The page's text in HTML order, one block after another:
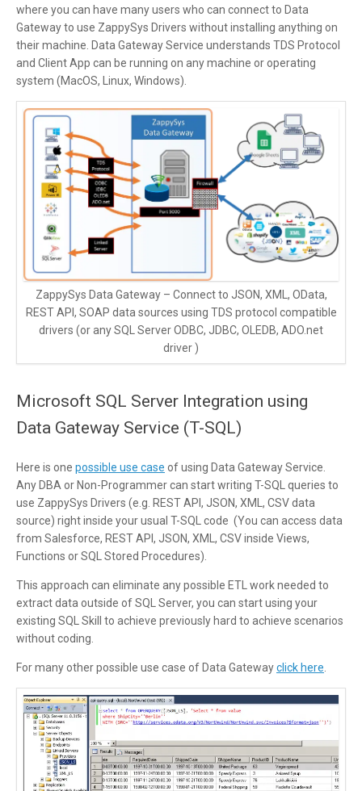
where you can have many users who can connect to Data
Gateway to use ZappySys Drivers without installing anything on
their machine. Data Gateway Service understands TDS Protocol
and Client App can be running on any machine or operating
system (MacOS, Linux, Windows).
ZappySys Data Gateway – Connect to JSON, XML, OData,
REST API, SOAP data sources using TDS protocol compatible
drivers (or any SQL Server ODBC, JDBC, OLEDB, ADO.net
driver )
Microsoft SQL Server Integration using
Data Gateway Service (T-SQL)
Here is one possible use case of using Data Gateway Service.
Any DBA or Non-Programmer can start writing T-SQL queries to
use ZappySys Drivers (e.g. REST API, JSON, XML, CSV data
source) right inside your usual T-SQL code (You can access data
from Salesforce, REST API, JSON, XML, CSV inside Views,
Functions or SQL Stored Procedures).
This approach can eliminate any possible ETL work needed to
extract data outside of SQL Server, you can start using your
existing SQL Skill to achieve previously hard to achieve scenarios
without coding.
For many other possible use case of Data Gatewayclick here